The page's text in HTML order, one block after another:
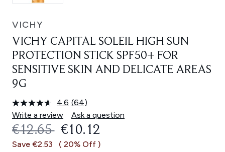
VICHY
VICHY CAPITAL SOLEIL HIGH SUN
PROTECTION STICK SPF50+ FOR
SENSITIVE SKIN AND DELICATE AREAS
9G
4.6 Read
64
Reviews.
Same
link.
(64)
Write a review
Ask a question
RECOMMENDED RETAIL PRICE:
€12.65 CURRENT PRICE:
€10.12
Save €2.53 ( 20% Off )